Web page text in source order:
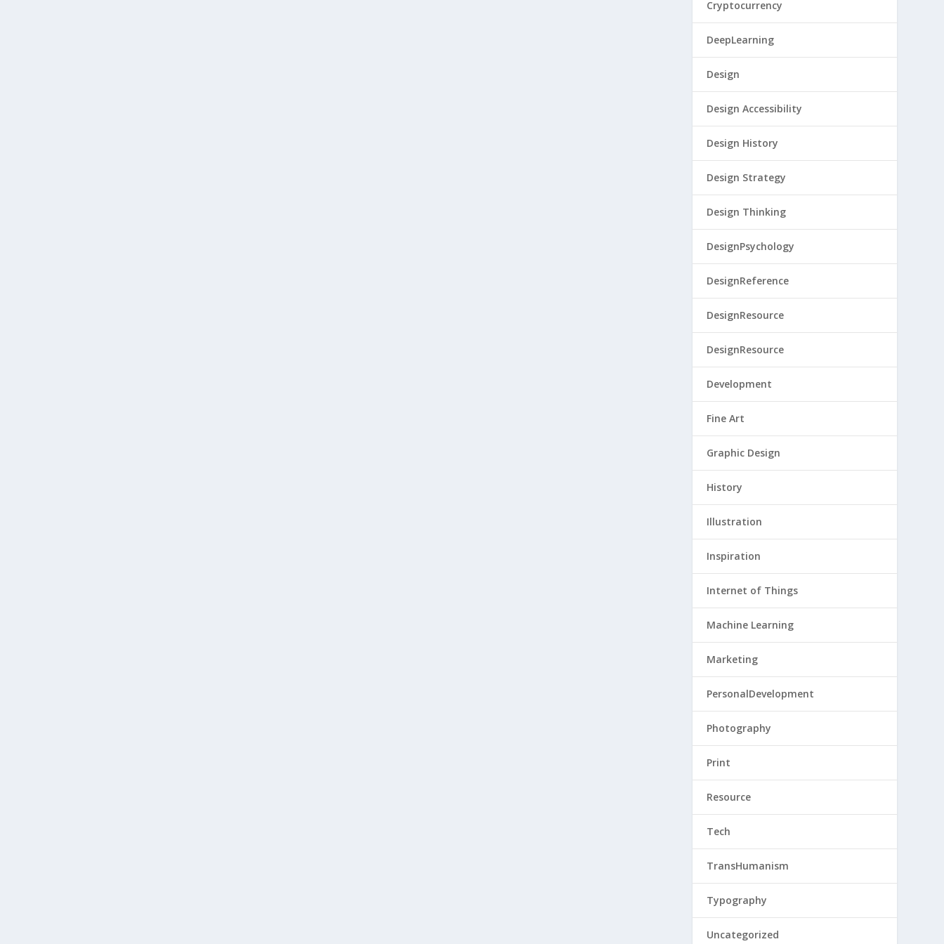
Cryptocurrency
DeepLearning
Design
Design Accessibility
Design History
Design Strategy
Design Thinking
DesignPsychology
DesignReference
DesignResource
DesignResource
Development
Fine Art
Graphic Design
History
Illustration
Inspiration
Internet of Things
Machine Learning
Marketing
PersonalDevelopment
Photography
Print
Resource
Tech
TransHumanism
Typography
Uncategorized